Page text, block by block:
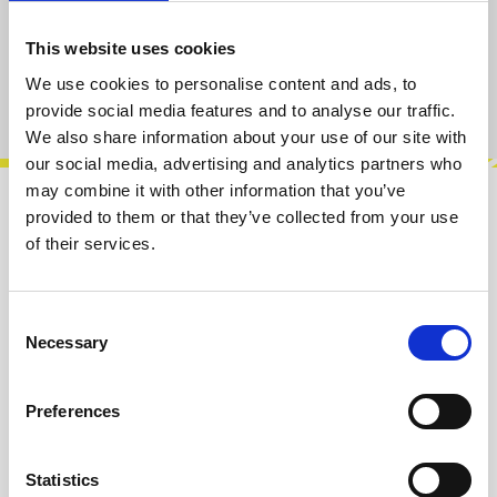
This website uses cookies
We use cookies to personalise content and ads, to
provide social media features and to analyse our traffic.
We also share information about your use of our site with
our social media, advertising and analytics partners who
may combine it with other information that you’ve
provided to them or that they’ve collected from your use
of their services.
Selection
Necessary
Preferences
Statistics
Product number: 100082
Description
Dual VCO is a 4 HP Dual Voltage Controlled
The following information about the